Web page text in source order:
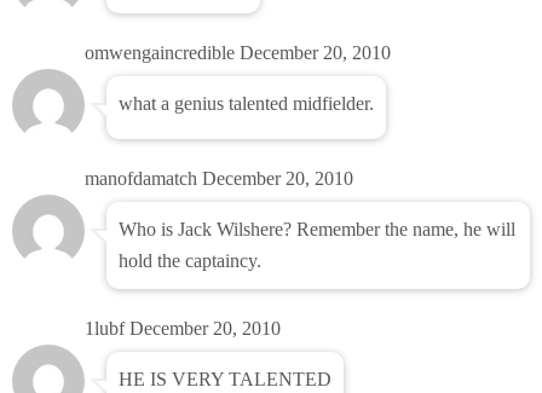
omwengaincredible December 20, 2010
what a genius talented midfielder.
manofdamatch December 20, 2010
Who is Jack Wilshere? Remember the name, he will
hold the captaincy.
1lubf December 20, 2010
HE IS VERY TALENTED